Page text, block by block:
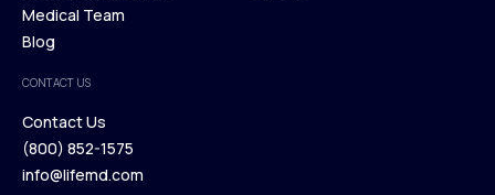
Our Treatments
Browse Medications
Medical Team
Blog
Blog
CONTACT US
Contact Us
Contact Us
(800) 852-1575
info@lifemd.com